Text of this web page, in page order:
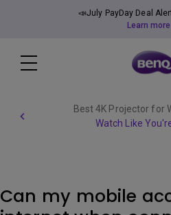
📣July PayDay Deal
Learn more
Best 4K Projector for
Watch Like
Can my mobile